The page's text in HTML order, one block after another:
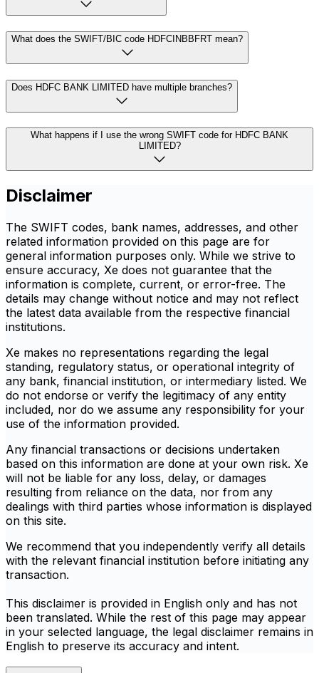
What does the SWIFT/BIC code HDFCINBBFRT mean?
Does HDFC BANK LIMITED have multiple branches?
What happens if I use the wrong SWIFT code for HDFC BANK
LIMITED?
Disclaimer
The SWIFT codes, bank names, addresses, and other
related information provided on this page are for
general information purposes only. While we strive to
ensure accuracy, Xe does not guarantee that the
information is complete, current, or error-free. The
details may change without notice and may not reflect
the latest data available from the respective financial
institutions.
Xe makes no representations regarding the legal
standing, regulatory status, or operational integrity of
any bank, financial institution, or intermediary listed. We
do not endorse or verify the legitimacy of any entity
included, nor do we assume any responsibility for your
use of the information provided.
Any financial transactions or decisions undertaken
based on this information are done at your own risk. Xe
will not be liable for any loss, delay, or damages
resulting from reliance on the data, nor from any
dealings with third parties whose information is displayed
on this site.
We recommend that you independently verify all details
with the relevant financial institution before initiating any
transaction.
This disclaimer is provided in English only and has not
been translated. While the rest of this page may appear
in your selected language, the legal disclaimer remains in
English to preserve its accuracy and intent.